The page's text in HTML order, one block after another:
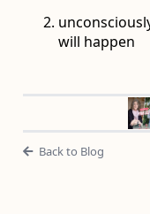
will happen
Back to Blog